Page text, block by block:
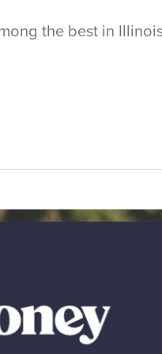
the best in